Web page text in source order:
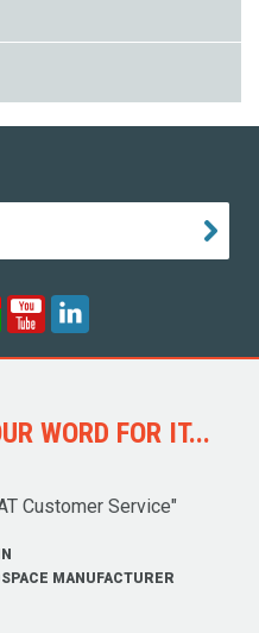
WORD FOR IT...
Customer Service"
MANUFACTURER